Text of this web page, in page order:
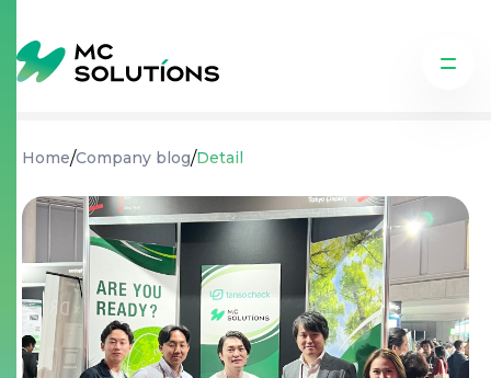
Home/Company blog/Detail